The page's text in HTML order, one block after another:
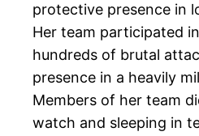
protective presence in
Her team participated
hundreds of brutal
presence in a heavily
Members of her team
watch and sleeping in